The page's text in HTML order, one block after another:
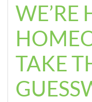
WE’RE
TAKE